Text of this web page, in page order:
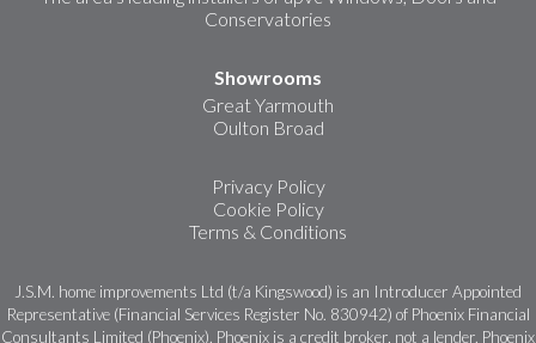
Conservatories
Showrooms
Great Yarmouth
Oulton Broad
Privacy Policy
Cookie Policy
Terms & Conditions
J.S.M. home improvements Ltd (t/a Kingswood) is an Introducer Appointed
Representative (Financial Services Register No. 830942) of Phoenix Financial
Consultants Limited (Phoenix). Phoenix is a credit broker, not a lender. Phoenix